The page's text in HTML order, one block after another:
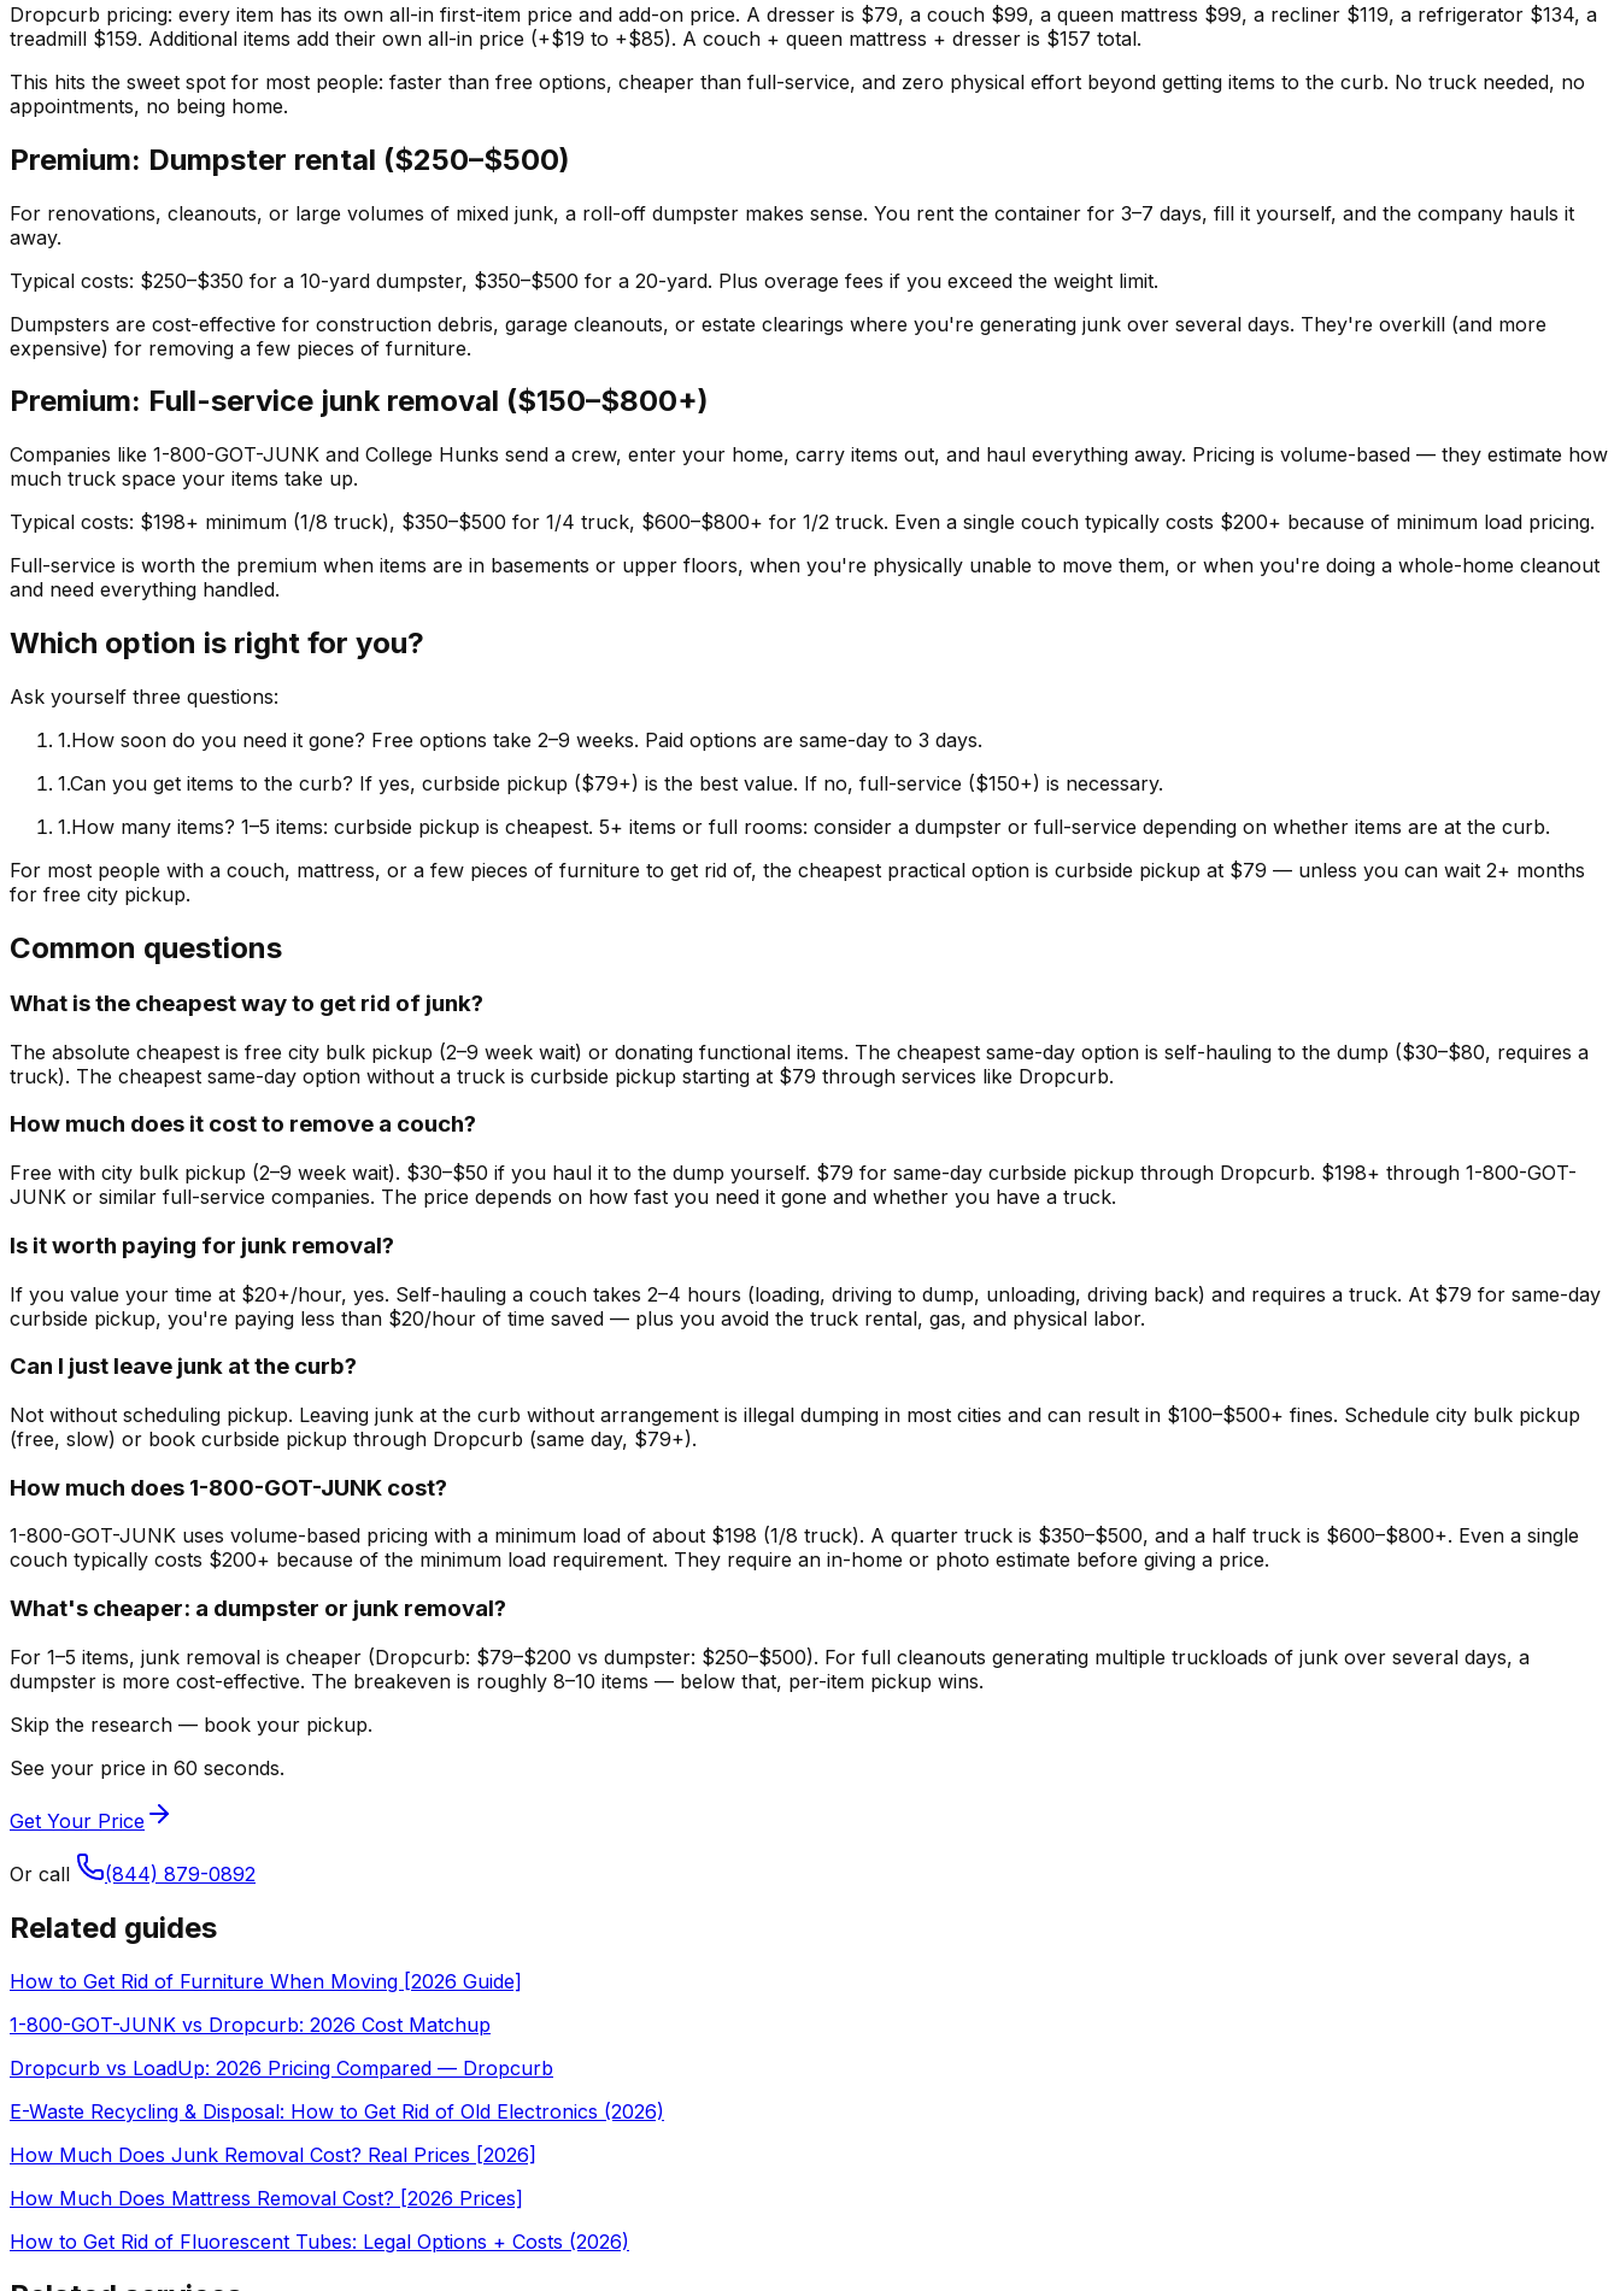
Dropcurb pricing: every item has its own all-in first-item price and add-on price. A dresser is $79, a couch $99, a queen mattress $99, a recliner $119, a refrigerator $134, a
treadmill $159. Additional items add their own all-in price (+$19 to +$85). A couch + queen mattress + dresser is $157 total.
This hits the sweet spot for most people: faster than free options, cheaper than full-service, and zero physical effort beyond getting items to the curb. No truck needed, no
appointments, no being home.
Premium: Dumpster rental ($250–$500)
For renovations, cleanouts, or large volumes of mixed junk, a roll-off dumpster makes sense. You rent the container for 3–7 days, fill it yourself, and the company hauls it
away.
Typical costs: $250–$350 for a 10-yard dumpster, $350–$500 for a 20-yard. Plus overage fees if you exceed the weight limit.
Dumpsters are cost-effective for construction debris, garage cleanouts, or estate clearings where you're generating junk over several days. They're overkill (and more
expensive) for removing a few pieces of furniture.
Premium: Full-service junk removal ($150–$800+)
Companies like 1-800-GOT-JUNK and College Hunks send a crew, enter your home, carry items out, and haul everything away. Pricing is volume-based — they estimate how
much truck space your items take up.
Typical costs: $198+ minimum (1/8 truck), $350–$500 for 1/4 truck, $600–$800+ for 1/2 truck. Even a single couch typically costs $200+ because of minimum load pricing.
Full-service is worth the premium when items are in basements or upper floors, when you're physically unable to move them, or when you're doing a whole-home cleanout
and need everything handled.
Which option is right for you?
Ask yourself three questions:
1.How soon do you need it gone? Free options take 2–9 weeks. Paid options are same-day to 3 days.
1.Can you get items to the curb? If yes, curbside pickup ($79+) is the best value. If no, full-service ($150+) is necessary.
1.How many items? 1–5 items: curbside pickup is cheapest. 5+ items or full rooms: consider a dumpster or full-service depending on whether items are at the curb.
For most people with a couch, mattress, or a few pieces of furniture to get rid of, the cheapest practical option is curbside pickup at $79 — unless you can wait 2+ months
for free city pickup.
Common questions
What is the cheapest way to get rid of junk?
The absolute cheapest is free city bulk pickup (2–9 week wait) or donating functional items. The cheapest same-day option is self-hauling to the dump ($30–$80, requires a
truck). The cheapest same-day option without a truck is curbside pickup starting at $79 through services like Dropcurb.
How much does it cost to remove a couch?
Free with city bulk pickup (2–9 week wait). $30–$50 if you haul it to the dump yourself. $79 for same-day curbside pickup through Dropcurb. $198+ through 1-800-GOT-
JUNK or similar full-service companies. The price depends on how fast you need it gone and whether you have a truck.
Is it worth paying for junk removal?
If you value your time at $20+/hour, yes. Self-hauling a couch takes 2–4 hours (loading, driving to dump, unloading, driving back) and requires a truck. At $79 for same-day
curbside pickup, you're paying less than $20/hour of time saved — plus you avoid the truck rental, gas, and physical labor.
Can I just leave junk at the curb?
Not without scheduling pickup. Leaving junk at the curb without arrangement is illegal dumping in most cities and can result in $100–$500+ fines. Schedule city bulk pickup
(free, slow) or book curbside pickup through Dropcurb (same day, $79+).
How much does 1-800-GOT-JUNK cost?
1-800-GOT-JUNK uses volume-based pricing with a minimum load of about $198 (1/8 truck). A quarter truck is $350–$500, and a half truck is $600–$800+. Even a single
couch typically costs $200+ because of the minimum load requirement. They require an in-home or photo estimate before giving a price.
What's cheaper: a dumpster or junk removal?
For 1–5 items, junk removal is cheaper (Dropcurb: $79–$200 vs dumpster: $250–$500). For full cleanouts generating multiple truckloads of junk over several days, a
dumpster is more cost-effective. The breakeven is roughly 8–10 items — below that, per-item pickup wins.
Skip the research — book your pickup.
See your price in 60 seconds.
Get Your Price
Or call (844) 879-0892
Related guides
How to Get Rid of Furniture When Moving [2026 Guide]
1-800-GOT-JUNK vs Dropcurb: 2026 Cost Matchup
Dropcurb vs LoadUp: 2026 Pricing Compared — Dropcurb
E-Waste Recycling & Disposal: How to Get Rid of Old Electronics (2026)
How Much Does Junk Removal Cost? Real Prices [2026]
How Much Does Mattress Removal Cost? [2026 Prices]
How to Get Rid of Fluorescent Tubes: Legal Options + Costs (2026)